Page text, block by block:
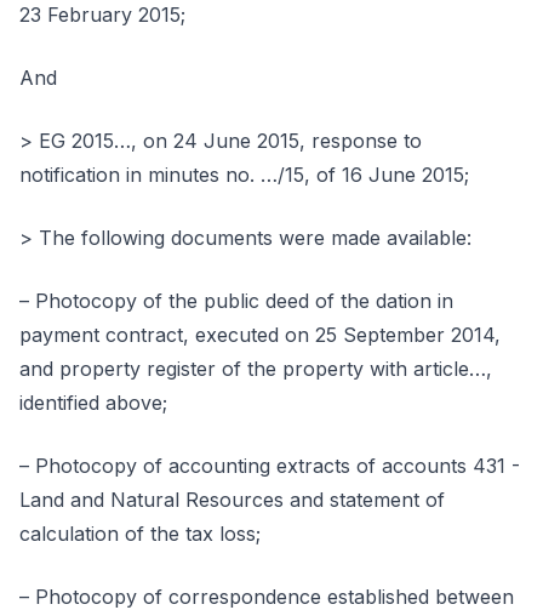
23 February 2015;
And
> EG 2015…, on 24 June 2015, response to
notification in minutes no. …/15, of 16 June 2015;
> The following documents were made available:
– Photocopy of the public deed of the dation in
payment contract, executed on 25 September 2014,
and property register of the property with article…,
identified above;
– Photocopy of accounting extracts of accounts 431 -
Land and Natural Resources and statement of
calculation of the tax loss;
– Photocopy of correspondence established between